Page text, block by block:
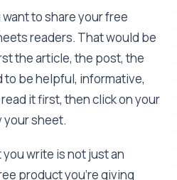
to share your free
readers. That would be
the article, the post, the
be helpful, informative,
it first, then click on your
your sheet.
write is not just an
product you're giving